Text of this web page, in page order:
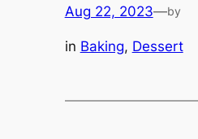
Aug 22, 2023—by
in Baking, Dessert